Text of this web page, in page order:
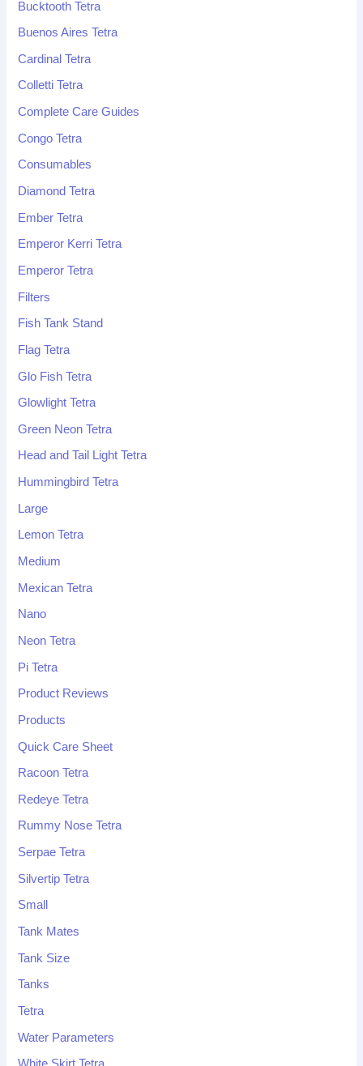
Bucktooth Tetra
Buenos Aires Tetra
Cardinal Tetra
Colletti Tetra
Complete Care Guides
Congo Tetra
Consumables
Diamond Tetra
Ember Tetra
Emperor Kerri Tetra
Emperor Tetra
Filters
Fish Tank Stand
Flag Tetra
Glo Fish Tetra
Glowlight Tetra
Green Neon Tetra
Head and Tail Light Tetra
Hummingbird Tetra
Large
Lemon Tetra
Medium
Mexican Tetra
Nano
Neon Tetra
Pi Tetra
Product Reviews
Products
Quick Care Sheet
Racoon Tetra
Redeye Tetra
Rummy Nose Tetra
Serpae Tetra
Silvertip Tetra
Small
Tank Mates
Tank Size
Tanks
Tetra
Water Parameters